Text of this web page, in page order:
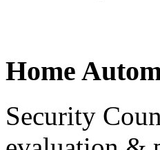
Home
Security